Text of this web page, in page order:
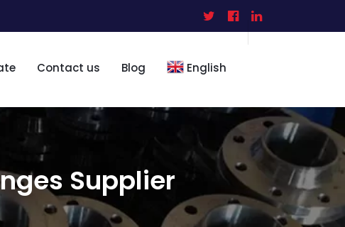
Contact us Blog English
Supplier